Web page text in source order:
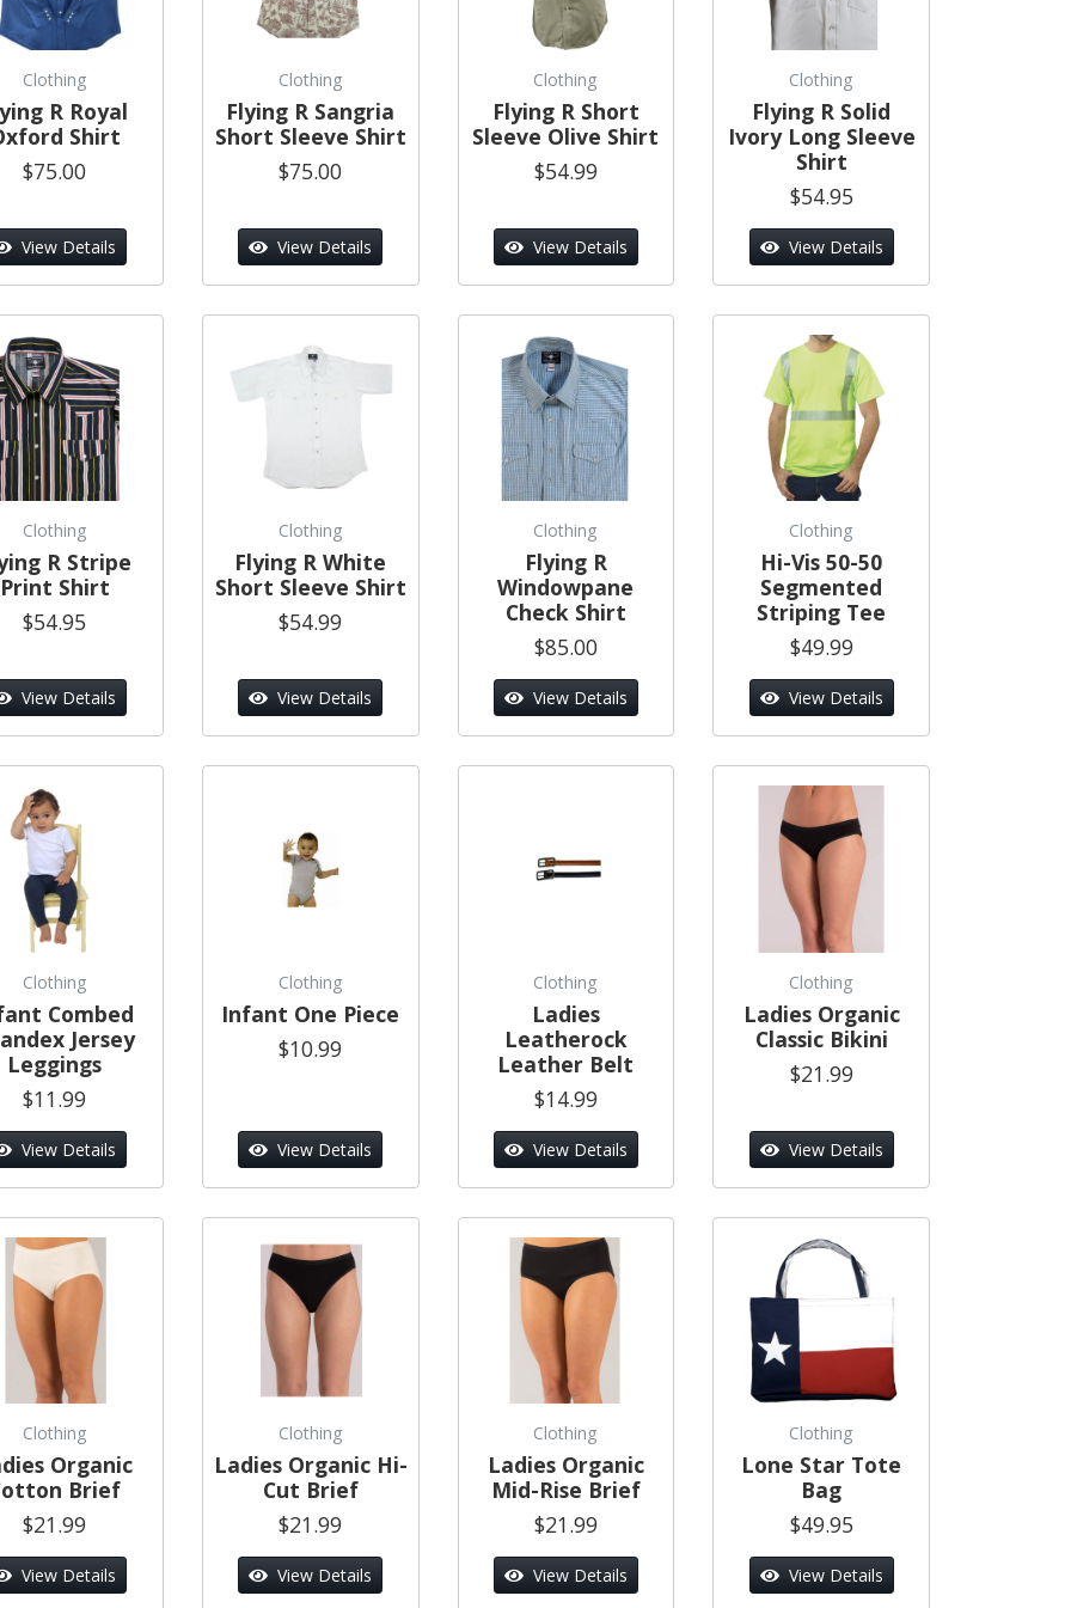
Clothing
R Royal
Shirt
$75.00
View Details
Clothing
Flying R Sangria
Short Sleeve Shirt
$75.00
View Details
Clothing
Flying R Short
Sleeve Olive Shirt
$54.99
View Details
Clothing
Flying R Solid
Ivory Long Sleeve
Shirt
$54.95
View Details
Clothing
R Stripe
Print Shirt
$54.95
View Details
Clothing
Flying R White
Short Sleeve Shirt
$54.99
View Details
Clothing
Flying R
Windowpane
Check Shirt
$85.00
View Details
Clothing
Hi-Vis 50-50
Segmented
Striping Tee
$49.99
View Details
Clothing
Combed
Jersey
Leggings
$11.99
View Details
Clothing
Infant One Piece
$10.99
View Details
Clothing
Ladies
Leatherock
Leather Belt
$14.99
View Details
Clothing
Ladies Organic
Classic Bikini
$21.99
View Details
Clothing
Organic
Brief
$21.99
View Details
Clothing
Ladies Organic Hi-
Cut Brief
$21.99
View Details
Clothing
Ladies Organic
Mid-Rise Brief
$21.99
View Details
Clothing
Lone Star Tote
Bag
$49.95
View Details